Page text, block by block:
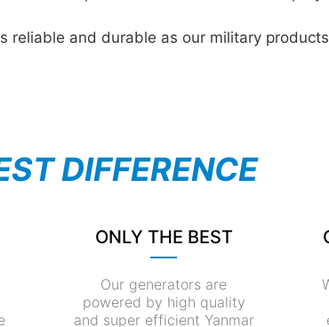
reliable and durable as our military
DIFFERENCE
ONLY THE BEST
Our generators are
powered by high quality
and super efficient Yanmar